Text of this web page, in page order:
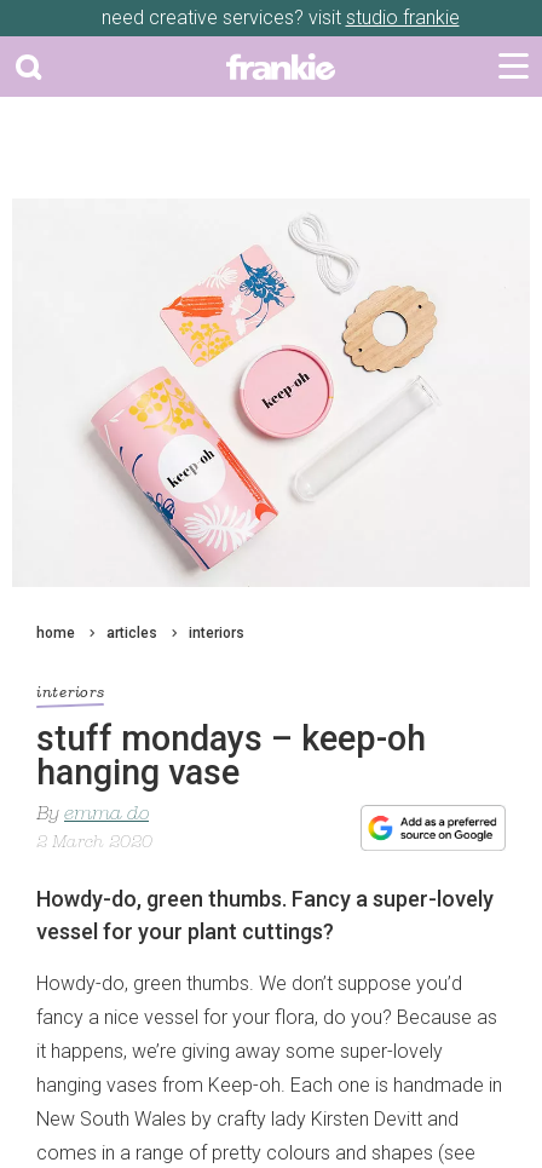
need creative services? visit studio frankie
home articles interiors
interiors
stuff mondays – keep-oh
hanging vase
By emma do
2 March 2020
Howdy-do, green thumbs. Fancy a super-lovely
vessel for your plant cuttings?
Howdy-do, green thumbs. We don’t suppose you’d
fancy a nice vessel for your flora, do you? Because as
it happens, we’re giving away some super-lovely
hanging vases from Keep-oh. Each one is handmade in
New South Wales by crafty lady Kirsten Devitt and
comes in a range of pretty colours and shapes (see